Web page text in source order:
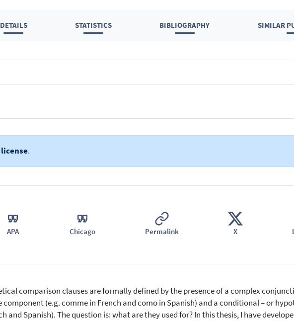
DETAILS STATISTICS BIBLIOGRAPHY SIMILAR
.
APA Chicago Permalink X
comparison clauses are formally defined by the presence of a complex
(e.g. comme in French and como in Spanish) and a conditional – or
and Spanish). The question is: what are they used for? In this thesis, I have